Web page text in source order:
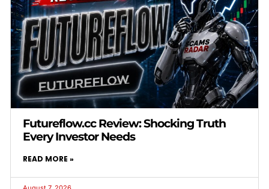
Futureflow.cc Review: Shocking Truth
Every Investor Needs
READ MORE »